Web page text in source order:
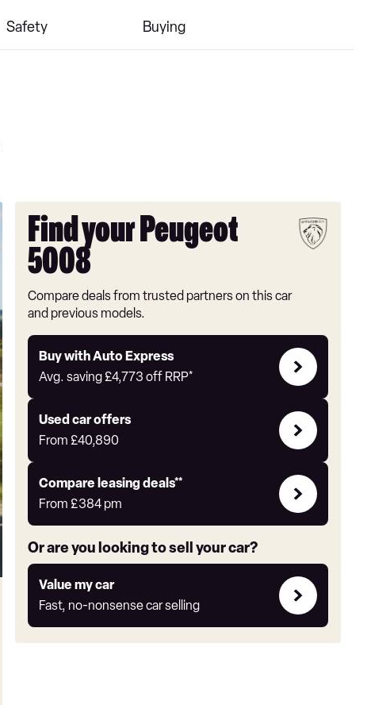
Safety Buying
Find your Peugeot
5008
Compare deals from trusted partners on this car
and previous models.
Buy with Auto Express
Avg. saving£4,773 off RRP*
Buy
with
Express
Used car offers
From£40,890
Compare
Offers
Compare leasing deals**
From£384 pm
Leasing
deals
link
Or are you looking to sell your car?
Value my car
Fast, no-nonsense car selling
Value
my
car